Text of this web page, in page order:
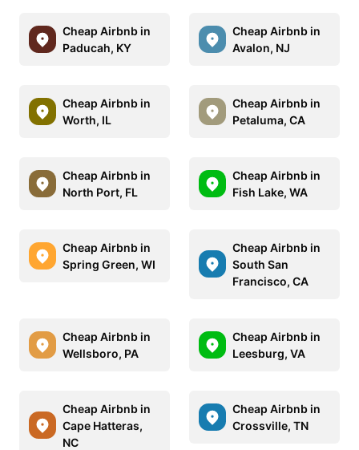
Cheap Airbnb in
Paducah, KY
Cheap Airbnb in
Avalon, NJ
Cheap Airbnb in
Worth, IL
Cheap Airbnb in
Petaluma, CA
Cheap Airbnb in
North Port, FL
Cheap Airbnb in
Fish Lake, WA
Cheap Airbnb in
Spring Green, WI
Cheap Airbnb in
South San
Francisco, CA
Cheap Airbnb in
Wellsboro, PA
Cheap Airbnb in
Leesburg, VA
Cheap Airbnb in
Cape Hatteras,
NC
Cheap Airbnb in
Crossville, TN